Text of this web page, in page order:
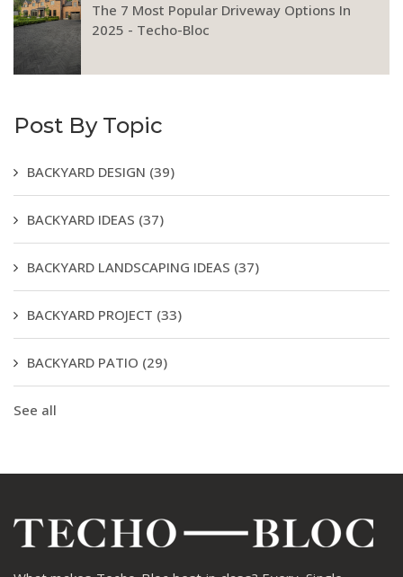
The 7 Most Popular Driveway Options In
2025 - Techo-Bloc
Post By Topic
BACKYARD DESIGN (39)
BACKYARD IDEAS (37)
BACKYARD LANDSCAPING IDEAS (37)
BACKYARD PROJECT (33)
BACKYARD PATIO (29)
See all